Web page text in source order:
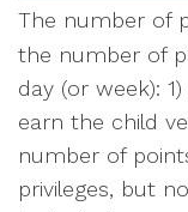
The number of
the number of
day (or week):
earn the child
number of
privileges, but